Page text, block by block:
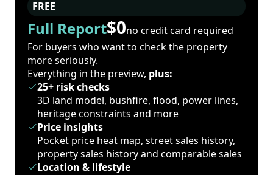
FREE
Full Report$0no credit card required
For buyers who want to check the property
more seriously.
Everything in the preview, plus:
25+ risk checks
3D land model, bushfire, flood, power lines,
heritage constraints and more
Price insights
Pocket price heat map, street sales history,
property sales history and comparable sales
Location & lifestyle